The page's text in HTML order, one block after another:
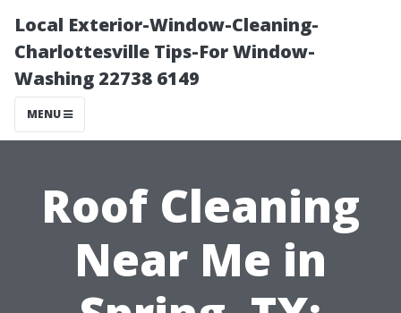
Local Exterior-Window-Cleaning-
Charlottesville Tips-For Window-
Washing 22738 6149
MENU
Roof Cleaning
Near Me in